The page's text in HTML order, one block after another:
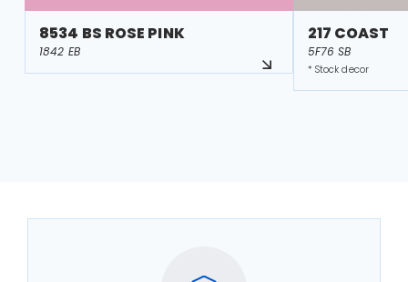
8534 BS ROSE PINK
1842 EB
217 COAST
5F76 SB
* Stock decor